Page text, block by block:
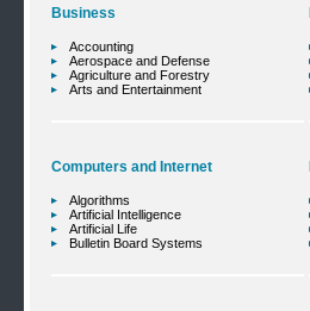
Business
Accounting
Aerospace and Defense
Agriculture and Forestry
Arts and Entertainment
Computers and Internet
Algorithms
Artificial Intelligence
Artificial Life
Bulletin Board Systems